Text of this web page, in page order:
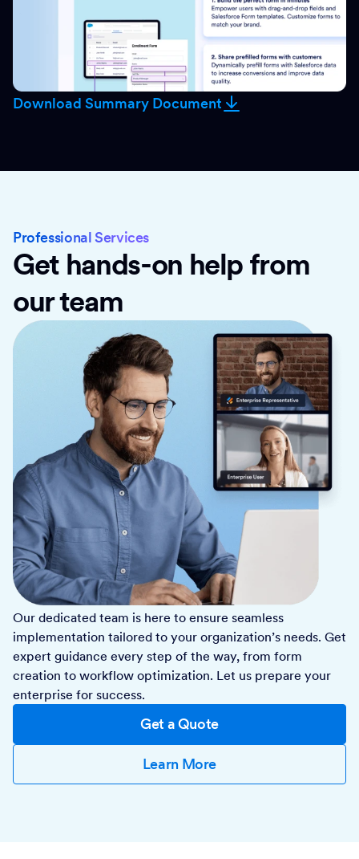
Download Summary Document
Professional Services
Get hands-on help from
our team
Our dedicated team is here to ensure seamless
implementation tailored to your organization’s needs. Get
expert guidance every step of the way, from form
creation to workflow optimization. Let us prepare your
enterprise for success.
Get a Quote
Learn More